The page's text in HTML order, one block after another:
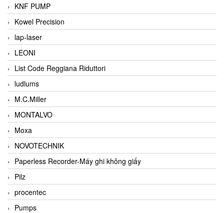
KNF PUMP
Kowel Precision
lap-laser
LEONI
List Code Reggiana Riduttori
ludlums
M.C.Miller
MONTALVO
Moxa
NOVOTECHNIK
Paperless Recorder-Máy ghi không giấy
Pilz
procentec
Pumps